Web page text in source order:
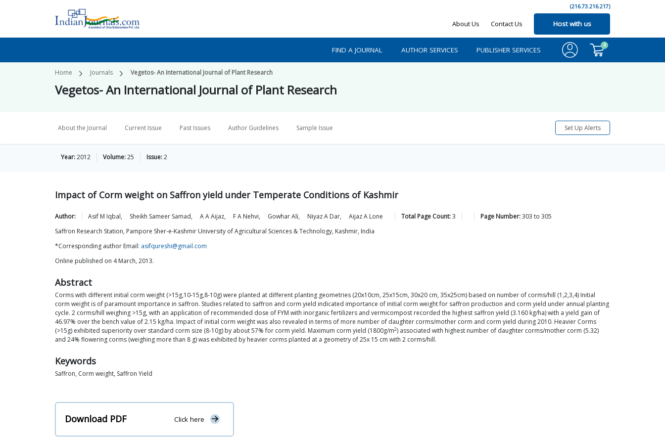
(216.73.216.217)
About Us Contact Us Host with us
FIND A JOURNAL AUTHOR SERVICES PUBLISHER SERVICES
0
Home Journals Vegetos- An International Journal of Plant Research
Vegetos- An International Journal of Plant Research
About the Journal Current Issue Past Issues Author Guidelines Sample Issue Set Up Alerts
Year:2012 Volume:25 Issue:2
Impact of Corm weight on Saffron yield under Temperate Conditions of Kashmir
Author: Asif M Iqbal, Sheikh Sameer Samad, A AAijaz, F A Nehvi, GowharAli, Niyaz A Dar, Aijaz A Lone Total Page Count:3 Page Number:303 to 305
Saffron Research Station, Pampore Sher-e-Kashmir University of Agricultural Sciences & Technology, Kashmir, India
*Corresponding author Email: asifqureshi@gmail.com
Online published on 4 March, 2013.
Abstract
Corms with different initial corm weight (>15g,10-15g,8-10g) were planted at different planting geometries (20x10cm, 25x15cm, 30x20 cm, 35x25cm) based on number of corms/hill (1,2,3,4) Initial
corm weight is of paramount importance in saffron. Studies related to saffron and corm yield indicated importance of initial corm weight for saffron production and corm yield under annual planting
cycle. 2 corms/hill weighing >15g, with an application of recommended dose of FYM with inorganic fertilizers and vermicompost recorded the highest saffron yield (3.160 kg/ha) with a yield gain of
46.97% over the bench value of 2.15 kg/ha. Impact of initial corm weight was also revealed in terms of more number of daughter corms/mother corm and corm yield during 2010. Heavier Corms
(>15g) exhibited superiority over standard corm size (8-10g) by about 57% for corm yield. Maximum corm yield (1800g/m2) associated with highest number of daughter corms/mother corm (5.32)
and 24% flowering corms (weighing more than 8 g) was exhibited by heavier corms planted at a geometry of 25x 15 cm with 2 corms/hill.
Keywords
Saffron, Corm weight, Saffron Yield
Download PDF Click here